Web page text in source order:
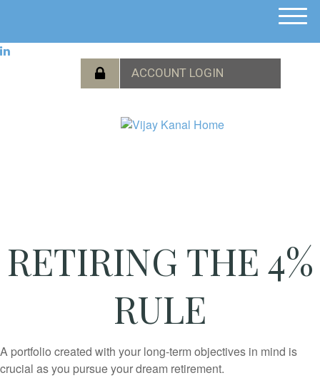
M
RETIRING THE 4%
RULE
A portfolio created with your long-term objectives in mind is
crucial as you pursue your dream retirement.